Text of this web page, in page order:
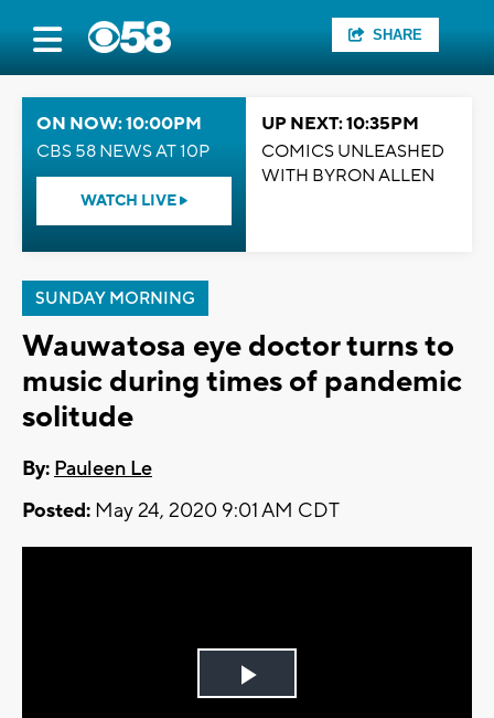
SHARE
ON NOW: 10:00PM
CBS 58 NEWS AT 10P
WATCH LIVE
UP NEXT: 10:35PM
COMICS UNLEASHED
WITH BYRON ALLEN
SUNDAY MORNING
Wauwatosa eye doctor turns to
music during times of pandemic
solitude
By: Pauleen Le
Posted: May 24, 2020 9:01 AM CDT
Play